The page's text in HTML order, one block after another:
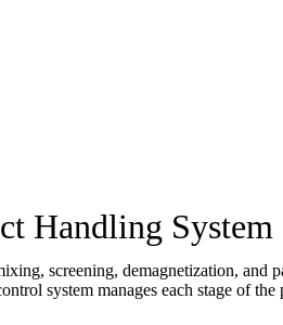
Handling System
screening, demagnetization, and
system manages each stage of